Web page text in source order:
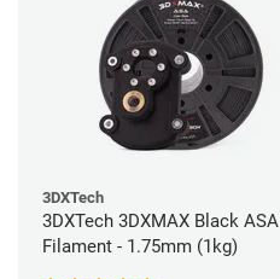
3DXTech
3DXTech 3DXMAX Black ASA
Filament - 1.75mm (1kg)